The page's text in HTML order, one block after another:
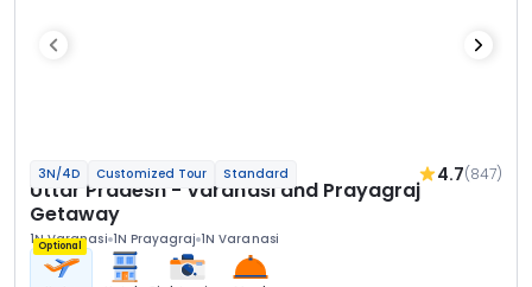
3N/4D Customized Tour Standard 4.7(847)
Uttar Pradesh - Varanasi and Prayagraj
Getaway
1N Varanasi 1N Prayagraj 1N Varanasi
Optional